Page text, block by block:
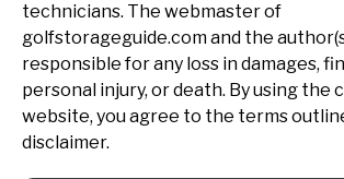
technicians. The webmaster of
golfstorageguide.com and the
responsible for any loss in damages,
personal injury, or death. By using the
website, you agree to the terms
disclaimer.